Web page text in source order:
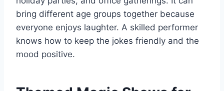
bring different age groups together because
everyone enjoys laughter. A skilled performer
knows how to keep the jokes friendly and the
mood positive.